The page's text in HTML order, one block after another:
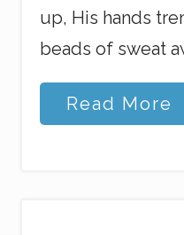
up, His hands
beads of sweat
S
e
Read More